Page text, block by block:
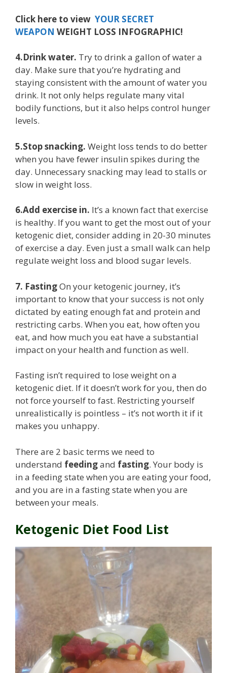
Click here to view YOUR SECRET
WEAPON WEIGHT LOSS INFOGRAPHIC!
4.Drink water. Try to drink a gallon of water a
day. Make sure that you’re hydrating and
staying consistent with the amount of water you
drink. It not only helps regulate many vital
bodily functions, but it also helps control hunger
levels.
5.Stop snacking. Weight loss tends to do better
when you have fewer insulin spikes during the
day. Unnecessary snacking may lead to stalls or
slow in weight loss.
6.Add exercise in. It’s a known fact that exercise
is healthy. If you want to get the most out of your
ketogenic diet, consider adding in 20-30 minutes
of exercise a day. Even just a small walk can help
regulate weight loss and blood sugar levels.
7. FastingOn your ketogenic journey, it’s
important to know that your success is not only
dictated by eating enough fat and protein and
restricting carbs. When you eat, how often you
eat, and how much you eat have a substantial
impact on your health and function as well.
Fasting isn’t required to lose weight on a
ketogenic diet. If it doesn’t work for you, then do
not force yourself to fast. Restricting yourself
unrealistically is pointless – it’s not worth it if it
makes you unhappy.
There are 2 basic terms we need to
understand feedingand fasting. Your body is
in a feeding state when you are eating your food,
and you are in a fasting state when you are
between your meals.
Ketogenic Diet Food List